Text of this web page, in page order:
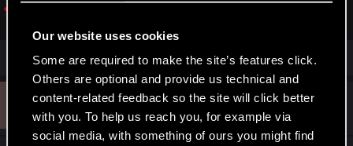
Our website uses cookies
Some are required to make the site’s features click.
Others are optional and provide us technical and
content-related feedback so the site will click better
with you. To help us reach you, for example via
social media, with something of ours you might find
4sStylZ
Aug 21, 2025